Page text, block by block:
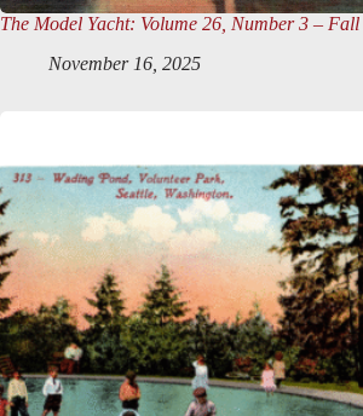
The Model Yacht: Volume 26, Number 3 – Fall
November 16, 2025